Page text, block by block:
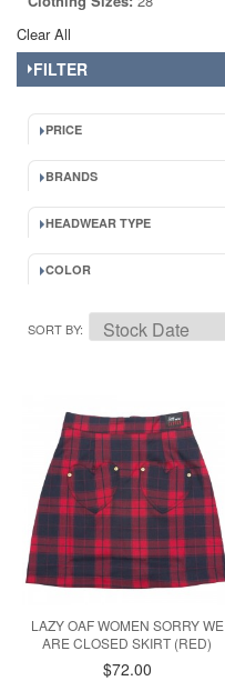
Clear All
FILTER
PRICE
BRANDS
HEADWEAR TYPE
COLOR
SORT BY
LAZY OAF WOMEN SORRY WE
ARE CLOSED SKIRT (RED)
$72.00